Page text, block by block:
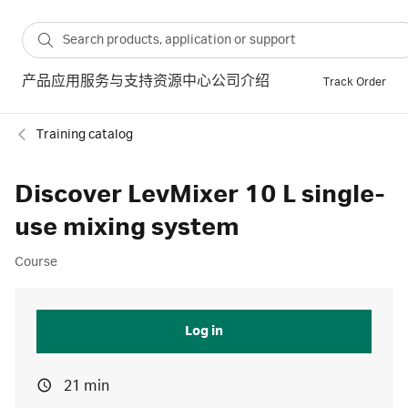
产品应用 服务与支持资源中心公司介绍 Track Order
Training catalog
Discover LevMixer 10 L single-
use mixing system
Course
Log in
21 min